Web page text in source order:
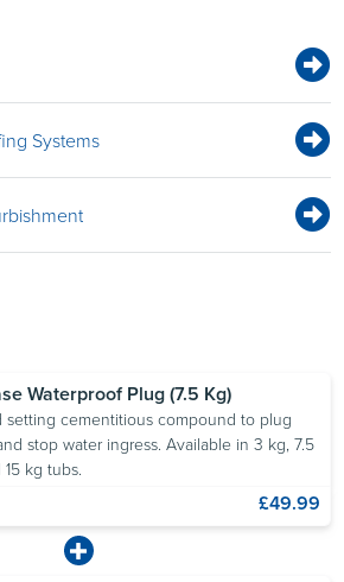
Systems
Waterproof Plug (7.5 Kg)
setting cementitious compound to plug
stop water ingress. Available in 3 kg, 7.5
kg tubs.
£49.99